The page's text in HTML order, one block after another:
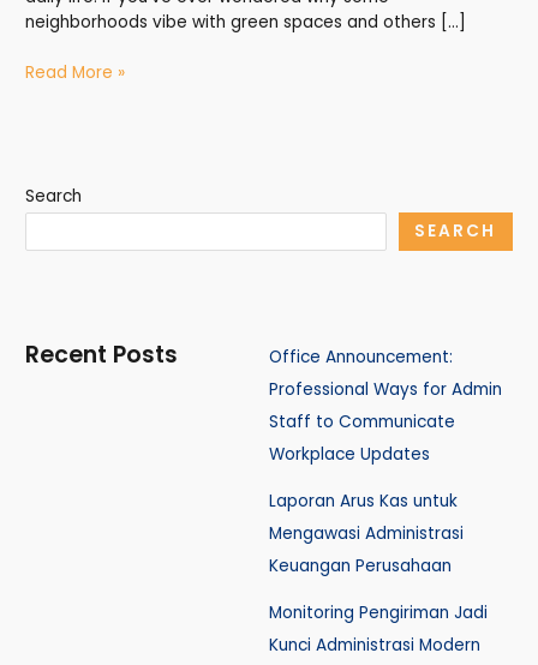
neighborhoods vibe with green spaces and others […]
Read More »
Search
SEARCH
Recent Posts
Office Announcement:
Professional Ways for Admin
Staff to Communicate
Workplace Updates
Laporan Arus Kas untuk
Mengawasi Administrasi
Keuangan Perusahaan
Monitoring Pengiriman Jadi
Kunci Administrasi Modern